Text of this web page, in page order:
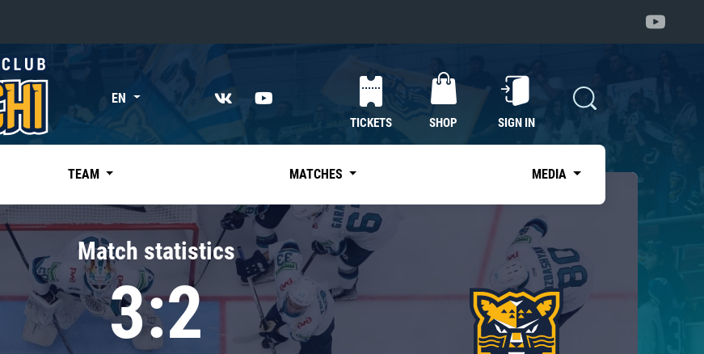
«East»
Kharlamov division
Avtomobilist
Chernyshev division
Avangard
Admiral
EN
TICKETS SHOP SIGN IN
TEAM MATCHES MEDIA
Match statistics
3:2